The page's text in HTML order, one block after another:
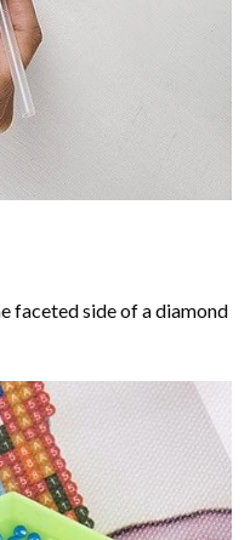
faceted side of a diamond